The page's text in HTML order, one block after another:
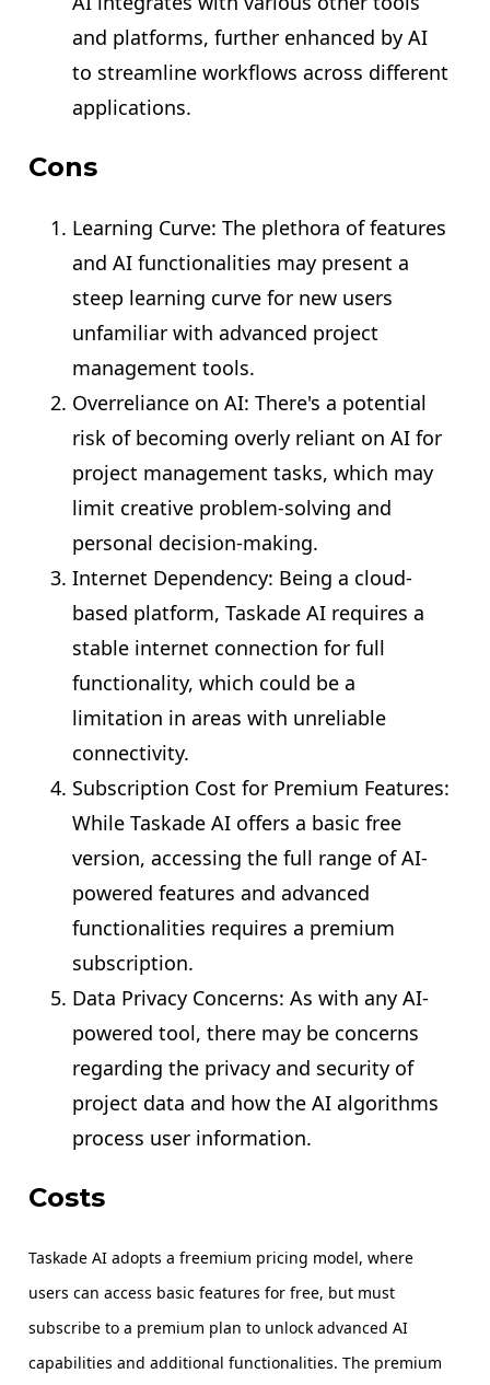
and platforms, further enhanced by AI
to streamline workflows across different
applications.
Cons
Learning Curve: The plethora of features
and AI functionalities may present a
steep learning curve for new users
unfamiliar with advanced project
management tools.
Overreliance on AI: There's a potential
risk of becoming overly reliant on AI for
project management tasks, which may
limit creative problem-solving and
personal decision-making.
Internet Dependency: Being a cloud-
based platform, Taskade AI requires a
stable internet connection for full
functionality, which could be a
limitation in areas with unreliable
connectivity.
Subscription Cost for Premium Features:
While Taskade AI offers a basic free
version, accessing the full range of AI-
powered features and advanced
functionalities requires a premium
subscription.
Data Privacy Concerns: As with any AI-
powered tool, there may be concerns
regarding the privacy and security of
project data and how the AI algorithms
process user information.
Costs
Taskade AI adopts a freemium pricing model, where
users can access basic features for free, but must
subscribe to a premium plan to unlock advanced AI
capabilities and additional functionalities. The premium